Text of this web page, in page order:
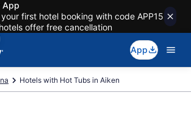
App
first hotel booking with code APP15
offer free cancellation
App
Hotels with Hot Tubs in Aiken